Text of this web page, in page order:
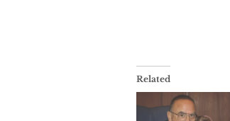
Related